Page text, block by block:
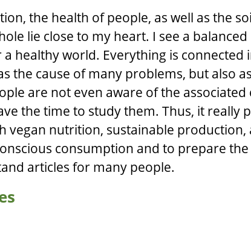
the health of people, as well as the
lie close to my heart. I see a
healthy world. Everything is connected
the cause of many problems, but also
are not even aware of the associated
the time to study them. Thus, it really
vegan nutrition, sustainable production,
consumption and to prepare
articles for many people.